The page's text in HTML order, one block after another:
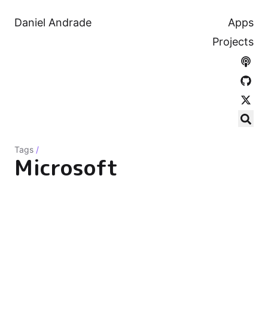
Daniel Andrade
Apps
Projects
Tags /
Microsoft